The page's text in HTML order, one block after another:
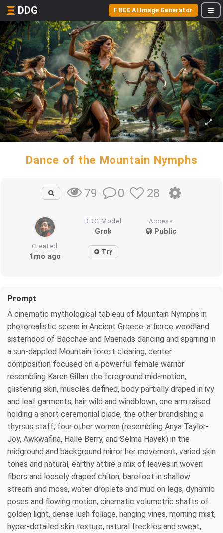
DDG FREE AI Image Generator
Dance of the Mountain Nymphs
79 0 28
DDG Model
Grok
Access
Public
Created
1mo ago Try
Prompt
A cinematic mythological tableau of Mountain Nymphs in
photorealistic scene in Ancient Greece: a fierce woodland
sisterhood of Bacchae and Maenads dancing and sparring in
a sun-dappled Mountain forest clearing, center
composition focused on a powerful female warrior
resembling Karen Gillan the foreground mid-motion,
glistening skin, muscles defined, body partially draped in ivy
and leaf garments, hair wild and windblown, one arm raised
holding a short ceremonial blade, the other brandishing a
thyrsus staff; four other women (resembling Anya Taylor-
Joy, Awkwafina, Halle Berry, and Selma Hayek) in the
midground and background mirror her movement, varied skin
tones and natural, earthy attire a mix of leaves in woven
fibers and loosely draped chiton, barefoot in shallow
stream and moss, water droplets and mud on legs, dynamic
poses and flowing motion, cinematic volumetric shafts of
golden light, dense lush foliage, hanging vines, morning mist,
hyper-detailed skin texture, natural freckles and sweat,